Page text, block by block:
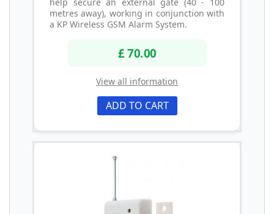
metres away), working in conjunction with
a KP Wireless GSM Alarm System.
£ 70.00
View all information
ADD TO CART